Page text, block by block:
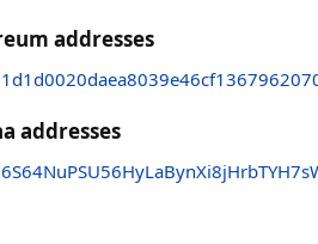
addresses
addresses